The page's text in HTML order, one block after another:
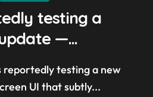
testing a
—
UI that subtly...